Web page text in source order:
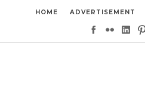
HOME ADVERTISEMENT